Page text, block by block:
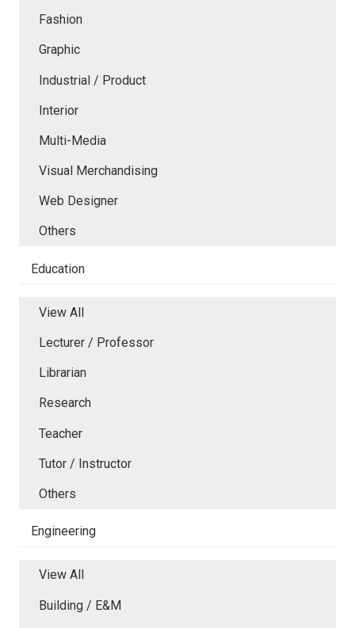
Fashion
Graphic
Industrial / Product
Interior
Multi-Media
Visual Merchandising
Web Designer
Others
Education
View All
Lecturer / Professor
Librarian
Research
Teacher
Tutor / Instructor
Others
Engineering
View All
Building / E&M